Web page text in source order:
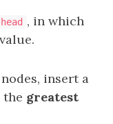
head , in which
insert a
the greatest